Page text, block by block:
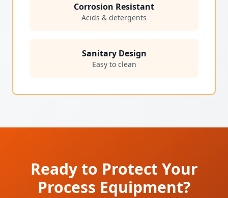
Corrosion Resistant
Acids & detergents
Sanitary Design
Easy to clean
Ready to Protect Your
Process Equipment?